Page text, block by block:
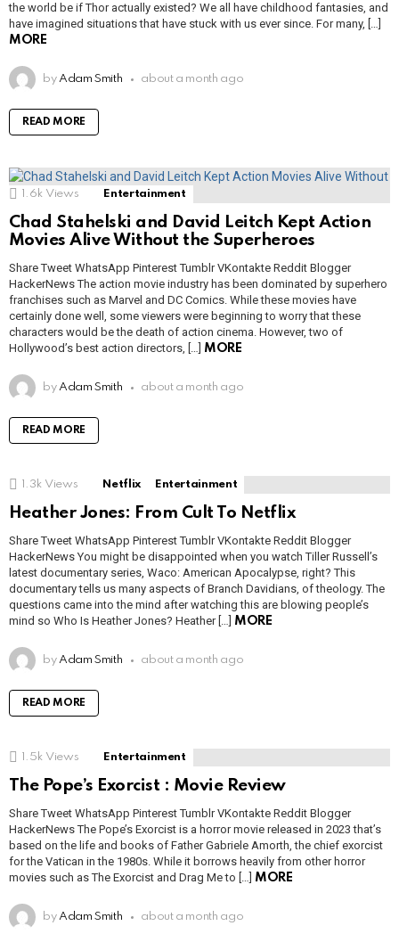
the world be if Thor actually existed? We all have childhood fantasies, and
have imagined situations that have stuck with us ever since. For many, […]
MORE
by Adam Smith about a month ago
READ MORE
1.6k Views Entertainment
Chad Stahelski and David Leitch Kept Action
Movies Alive Without the Superheroes
Share Tweet WhatsApp Pinterest Tumblr VKontakte Reddit Blogger
HackerNews The action movie industry has been dominated by superhero
franchises such as Marvel and DC Comics. While these movies have
certainly done well, some viewers were beginning to worry that these
characters would be the death of action cinema. However, two of
Hollywood’s best action directors, […] MORE
by Adam Smith about a month ago
READ MORE
1.3k Views Netflix Entertainment
Heather Jones: From Cult To Netflix
Share Tweet WhatsApp Pinterest Tumblr VKontakte Reddit Blogger
HackerNews You might be disappointed when you watch Tiller Russell’s
latest documentary series, Waco: American Apocalypse, right? This
documentary tells us many aspects of Branch Davidians, of theology. The
questions came into the mind after watching this are blowing people’s
mind so Who Is Heather Jones? Heather […] MORE
by Adam Smith about a month ago
READ MORE
1.5k Views Entertainment
The Pope’s Exorcist : Movie Review
Share Tweet WhatsApp Pinterest Tumblr VKontakte Reddit Blogger
HackerNews The Pope’s Exorcist is a horror movie released in 2023 that’s
based on the life and books of Father Gabriele Amorth, the chief exorcist
for the Vatican in the 1980s. While it borrows heavily from other horror
movies such as The Exorcist and Drag Me to […] MORE
by Adam Smith about a month ago